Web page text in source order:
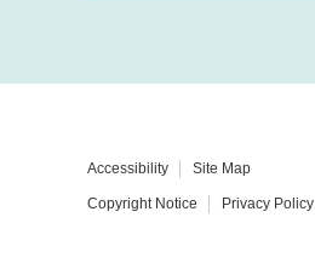
Request and
Telephone
Numbers
Accessibility Site Map
Copyright Notice Privacy Policy